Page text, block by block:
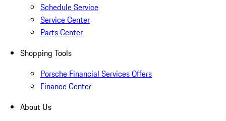
Schedule Service
Service Center
Parts Center
Shopping Tools
Porsche Financial Services Offers
Finance Center
About Us